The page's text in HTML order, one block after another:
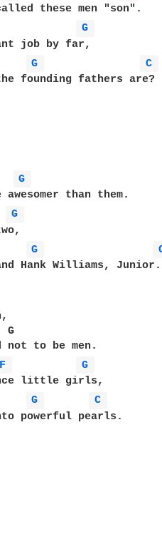
these men "son".
G
job by far,
G
C
founding fathers are?
G
awesomer than them.
G
G
Hank Williams, Junior.
G
not to be men.
F
G
little girls,
G
C
powerful pearls.